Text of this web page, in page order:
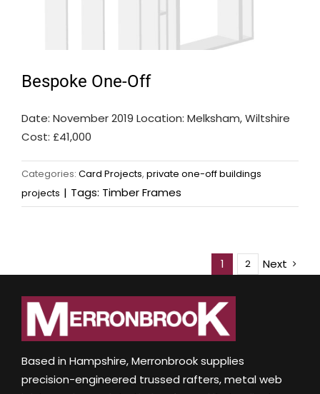
Bespoke One-Off
Date: November 2019 Location: Melksham, Wiltshire
Cost: £41,000
Categories: Card Projects, private one-off buildings
projects | Tags: Timber Frames
1 2 Next
Based in Hampshire, Merronbrook supplies
precision-engineered trussed rafters, metal web